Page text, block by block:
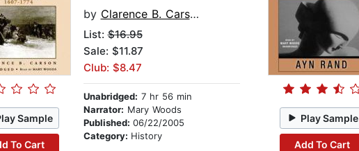
Sample
To Cart
by Clarence B. Carson
List:$16.95
Sale: $11.87
Club: $8.47
Unabridged: 7 hr 56 min
Narrator: Mary Woods
Published: 06/22/2005
Category: History
Play Sample
Add To Cart